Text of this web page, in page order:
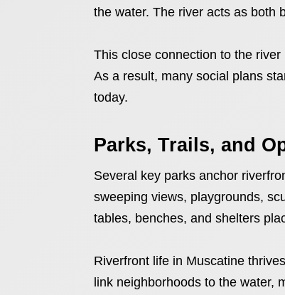
the water. The river acts as both
This close connection to the
As a result, many social plans
today.
Parks, Trails, and
Several key parks anchor
sweeping views, playgrounds,
tables, benches, and shelters
Riverfront life in Muscatine
link neighborhoods to the water,